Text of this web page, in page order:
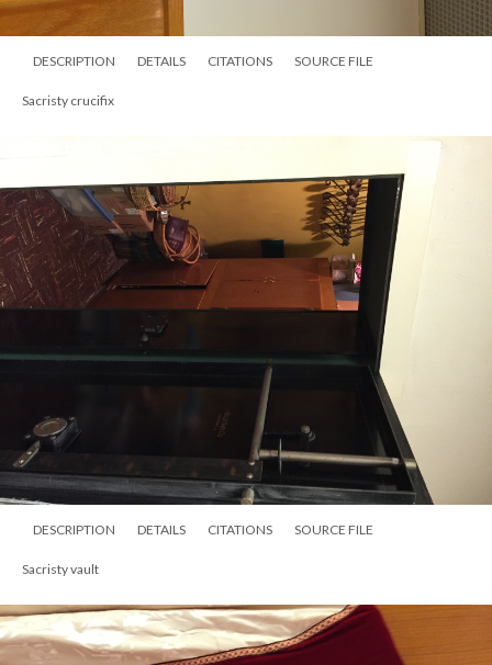
DESCRIPTION DETAILS CITATIONS SOURCE FILE
Sacristy crucifix
DESCRIPTION DETAILS CITATIONS SOURCE FILE
Sacristy vault